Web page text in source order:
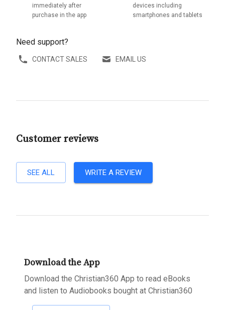
immediately after
purchase in the app
devices including
smartphones and tablets
Need support?
CONTACT SALES EMAIL US
Customer reviews
SEE ALL WRITE A REVIEW
Download the App
Download the Christian360 App to read eBooks
and listen to Audiobooks bought at Christian360